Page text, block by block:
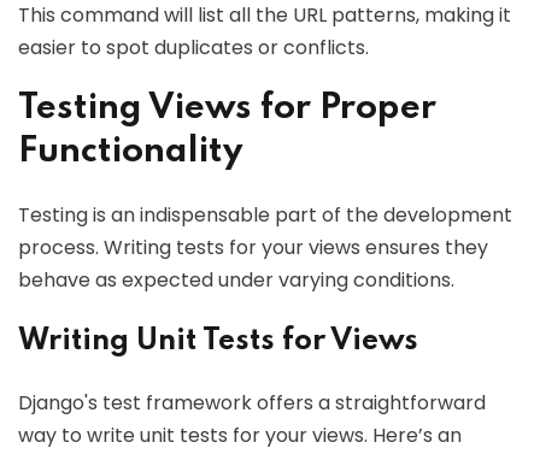
This command will list all the URL patterns, making it
easier to spot duplicates or conflicts.
Testing Views for Proper
Functionality
Testing is an indispensable part of the development
process. Writing tests for your views ensures they
behave as expected under varying conditions.
Writing Unit Tests for Views
Django's test framework offers a straightforward
way to write unit tests for your views. Here’s an